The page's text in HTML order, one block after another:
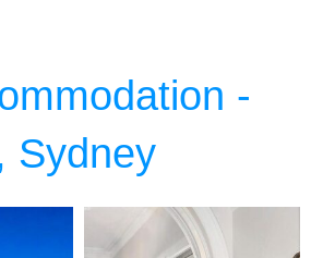
-
Sydney